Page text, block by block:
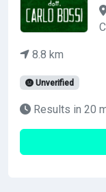
8.8 km
Unverified
Results in 20